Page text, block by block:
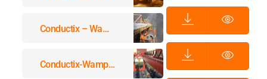
Conductix – Wampfler Cables For Reeling Systems
Conductix-Wampfler Cables For Festoon Systems, Energy Guiding Chains & Others